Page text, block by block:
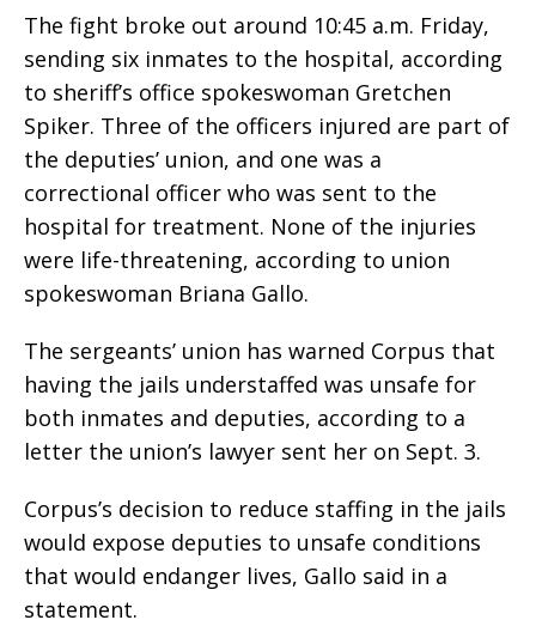
The fight broke out around 10:45 a.m. Friday,
sending six inmates to the hospital, according
to sheriff’s office spokeswoman Gretchen
Spiker. Three of the officers injured are part of
the deputies’ union, and one was a
correctional officer who was sent to the
hospital for treatment. None of the injuries
were life-threatening, according to union
spokeswoman Briana Gallo.
The sergeants’ union has warned Corpus that
having the jails understaffed was unsafe for
both inmates and deputies, according to a
letter the union’s lawyer sent her on Sept. 3.
Corpus’s decision to reduce staffing in the jails
would expose deputies to unsafe conditions
that would endanger lives, Gallo said in a
statement.